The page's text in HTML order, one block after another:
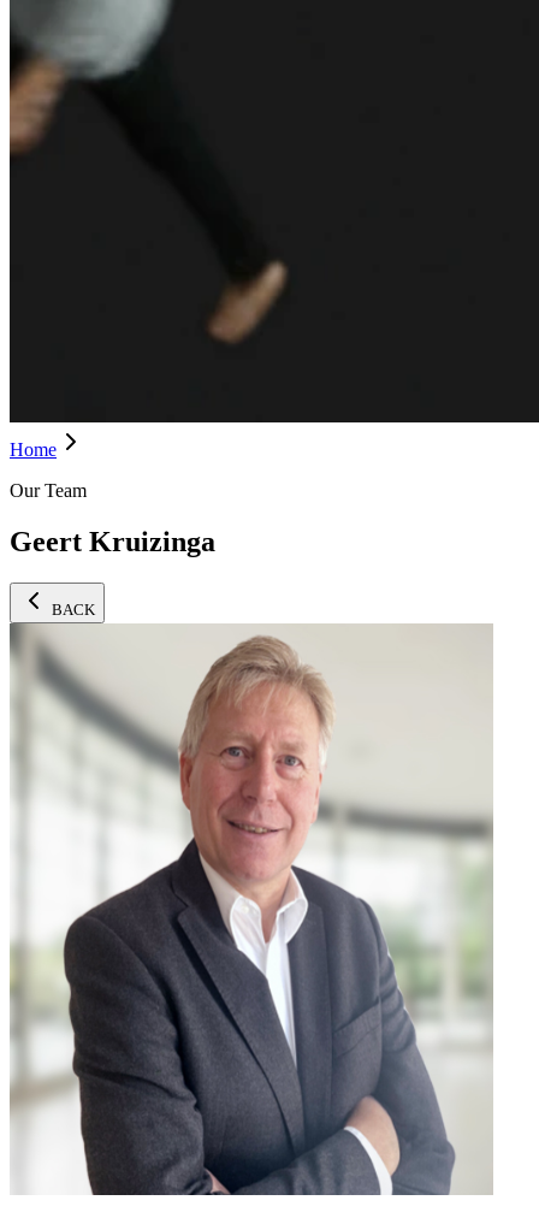
Home
Our Team
Geert Kruizinga
BACK